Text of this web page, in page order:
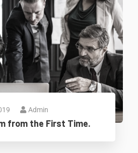
Admin
from the First Time.